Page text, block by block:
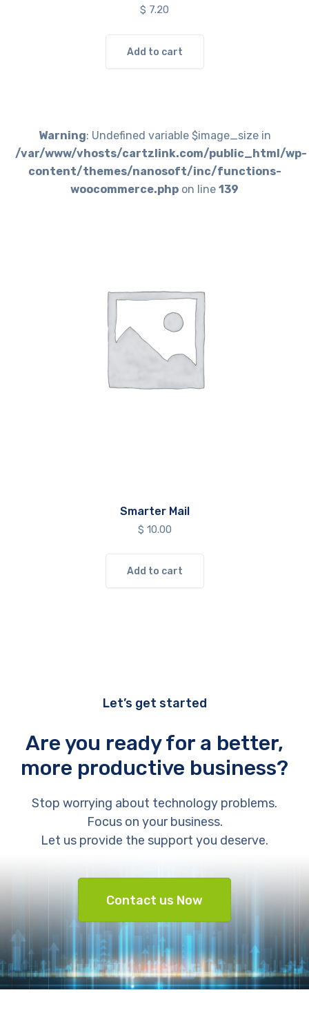
$ 7.20
Add to cart
Warning: Undefined variable $image_size in
/var/www/vhosts/cartzlink.com/public_html/wp-
content/themes/nanosoft/inc/functions-
woocommerce.php on line 139
Smarter Mail
$ 10.00
Add to cart
Let’s get started
Are you ready for a better,
more productive business?
Stop worrying about technology problems.
Focus on your business.
Let us provide the support you deserve.
Contact us Now